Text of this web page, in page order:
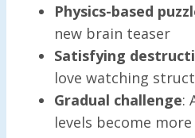
Physics-based
new brain teaser
Satisfying
love watching
Gradual challenge:
levels become